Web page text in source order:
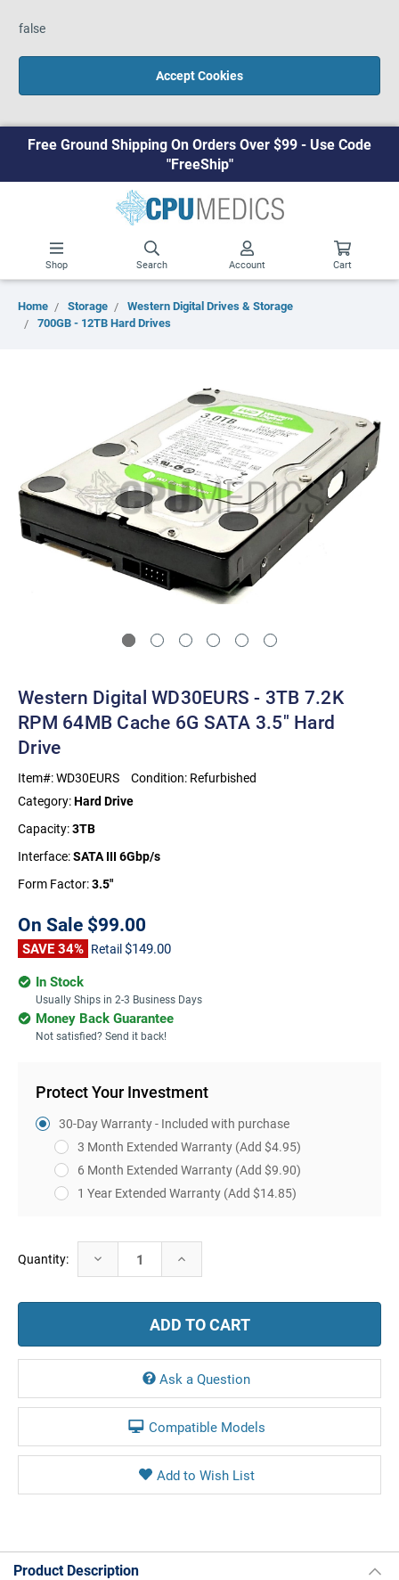
false
Accept Cookies
Free Ground Shipping On Orders Over $99 - Use Code
"FreeShip"
Shop Search Account Cart
Home Storage
Western Digital Drives & Storage
700GB - 12TB Hard Drives
Western Digital WD30EURS - 3TB 7.2K
RPM 64MB Cache 6G SATA 3.5" Hard
Drive
Item#:WD30EURS Condition: Refurbished
Category:Hard Drive
Capacity:3TB
Interface:SATA III 6Gbp/s
Form Factor:3.5"
On Sale $99.00
SAVE 34% Retail $149.00
In Stock
Usually Ships in 2-3 Business Days
Money Back Guarantee
Not satisfied? Send it back!
Protect Your Investment
30-Day Warranty - Included with purchase
3 Month Extended Warranty (Add $4.95)
6 Month Extended Warranty (Add $9.90)
1 Year Extended Warranty (Add $14.85)
Current
Stock:
Quantity: Decrease
Quantity:
Increase
Ask a Question
Compatible Models
Product Description